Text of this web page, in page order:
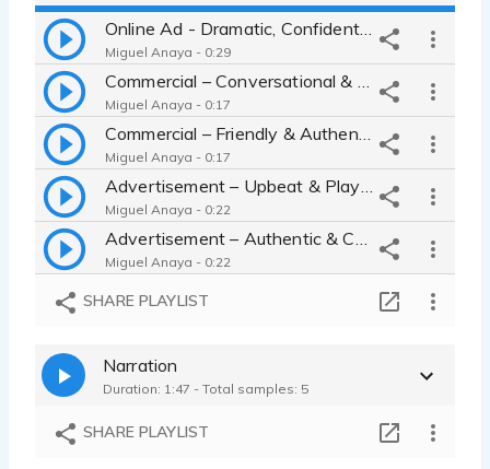
Online Ad - Dramatic, Confident, Narrator
Miguel Anaya - 0:29
Miguel Anaya - 0:17
Miguel Anaya - 0:17
Miguel Anaya - 0:22
Miguel Anaya - 0:22
SHARE PLAYLIST
Narration
Duration: 1:47 - Total samples: 5
SHARE PLAYLIST